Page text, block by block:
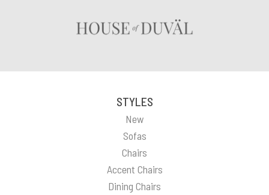
STYLES
New
Sofas
Chairs
Accent Chairs
Dining Chairs